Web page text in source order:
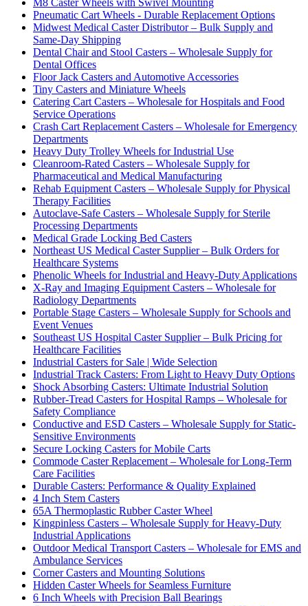
M8 Caster Wheels with Swivel Mounting
Pneumatic Cart Wheels - Durable Replacement Options
Midwest Medical Caster Distributor – Bulk Supply and
Same-Day Shipping
Dental Chair and Stool Casters – Wholesale Supply for
Dental Offices
Floor Jack Casters and Automotive Accessories
Tiny Casters and Miniature Wheels
Catering Cart Casters – Wholesale for Hospitals and Food
Service Operations
Crash Cart Replacement Casters – Wholesale for Emergency
Departments
Heavy Duty Trolley Wheels for Industrial Use
Cleanroom-Rated Casters – Wholesale Supply for
Pharmaceutical and Medical Manufacturing
Rehab Equipment Casters – Wholesale Supply for Physical
Therapy Facilities
Autoclave-Safe Casters – Wholesale Supply for Sterile
Processing Departments
Medical Grade Locking Bed Casters
Northeast US Medical Caster Supplier – Bulk Orders for
Healthcare Systems
Phenolic Wheels for Industrial and Heavy-Duty Applications
X-Ray and Imaging Equipment Casters – Wholesale for
Radiology Departments
Portable Stage Casters – Wholesale Supply for Schools and
Event Venues
Southeast US Hospital Caster Supplier – Bulk Pricing for
Healthcare Facilities
Industrial Casters for Sale | Wide Selection
Industrial Track Casters: From Light to Heavy Duty Options
Shock Absorbing Casters: Ultimate Industrial Solution
Rubber-Tread Casters for Hospital Ramps – Wholesale for
Safety Compliance
Conductive and ESD Casters – Wholesale Supply for Static-
Sensitive Environments
Secure Locking Casters for Mobile Carts
Commode Caster Replacement – Wholesale for Long-Term
Care Facilities
Durable Casters: Performance & Quality Explained
4 Inch Stem Casters
65A Thermoplastic Rubber Caster Wheel
Kingpinless Casters – Wholesale Supply for Heavy-Duty
Industrial Applications
Outdoor Medical Transport Casters – Wholesale for EMS and
Ambulance Services
Corner Casters and Mounting Solutions
Hidden Caster Wheels for Seamless Furniture
6 Inch Wheels with Precision Ball Bearings